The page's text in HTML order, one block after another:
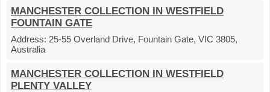
MANCHESTER COLLECTION IN WESTFIELD
FOUNTAIN GATE
Address: 25-55 Overland Drive, Fountain Gate, VIC 3805,
Australia
MANCHESTER COLLECTION IN WESTFIELD
PLENTY VALLEY